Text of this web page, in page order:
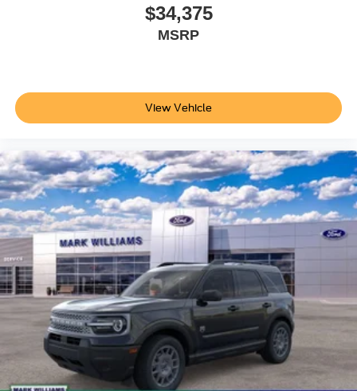
This 2026 Ford Explorer Tremor represents a well-
equipped SUV ready to meet the demands of your active
aligns with your driving needs. Price does not include
applicable tax, Doc fee of $398, Temporary Tag of $20,
Title Fee of $15. ‡Vehicles shown at different locations
made available to you at our location within a reasonable
date from the time of your request, not to exceed one
week.$1000 - SSE Down Payment Assistance. Exp.
08/31/2026 $3000 - Retail Customer Cash. Exp.
09/30/2026
$34,375
MSRP
View Vehicle